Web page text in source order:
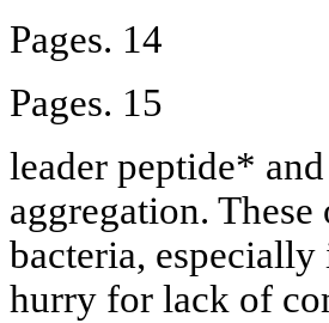
Pages. 14
Pages. 15
leader peptide*
aggregation.
bacteria,
hurry for lack of